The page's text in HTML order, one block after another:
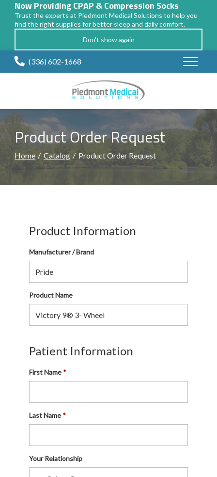
Now Providing CPAP & Compression Socks
Trust the experts at Piedmont Medical Solutions to help you
find the right supplies for better sleep and daily comfort.
Don't show again
Skip
(336) 602-1668
Product Order Request
Home Catalog Product Order Request
Product Information
Manufacturer / Brand
Product Name
Patient Information
First Name
Last Name
Your Relationship